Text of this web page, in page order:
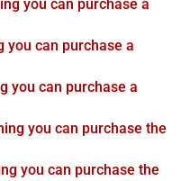
you can purchase a
you can purchase a
you can purchase a
you can purchase the
you can purchase the